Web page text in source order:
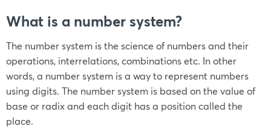
What is a number system?
The number system is the science of numbers and their
operations, interrelations, combinations etc. In other
words, a number system is a way to represent numbers
using digits. The number system is based on the value of
base or radix and each digit has a position called the
place.